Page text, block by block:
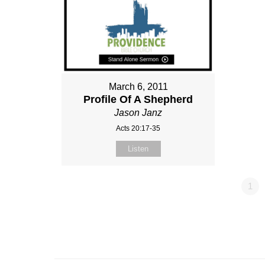
March 6, 2011
Profile Of A Shepherd
Jason Janz
Acts 20:17-35
Listen
1